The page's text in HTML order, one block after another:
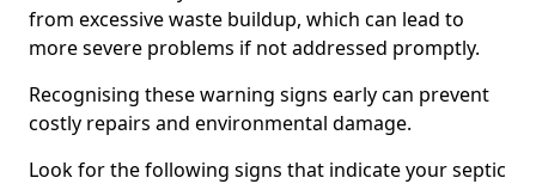
from excessive waste buildup, which can lead to
more severe problems if not addressed promptly.
Recognising these warning signs early can prevent
costly repairs and environmental damage.
Look for the following signs that indicate your septic